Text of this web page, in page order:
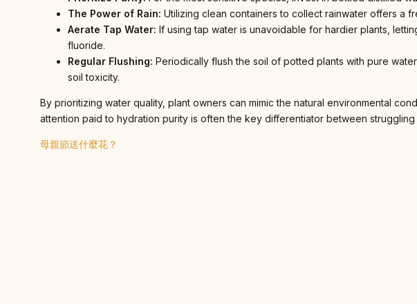
The Power of Rain: Utilizing clean containers to collect rainwater offers a
Aerate Tap Water: If using tap water is unavoidable for hardier plants,
fluoride.
Regular Flushing: Periodically flush the soil of potted plants with pure
soil toxicity.
By prioritizing water quality, plant owners can mimic the natural environmental
attention paid to hydration purity is often the key differentiator between
母親節送什麼花？